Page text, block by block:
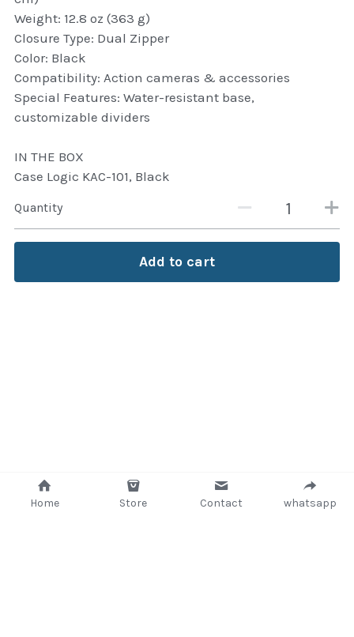
Weight: 12.8 oz (363 g)
Closure Type: Dual Zipper
Color: Black
Compatibility: Action cameras & accessories
Special Features: Water-resistant base,
customizable dividers
IN THE BOX
Case Logic KAC-101, Black
Quantity
Add to cart
Luggage and travel Bags
Swellpro Ghana
Most Viewed
Home Store Contact whatsapp